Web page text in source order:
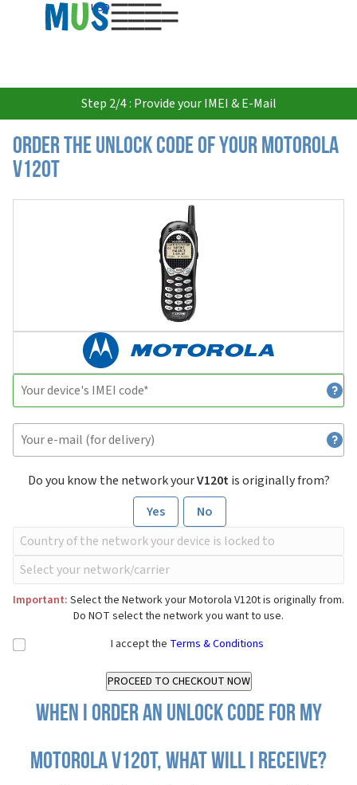
USD
Step 2/4 : Provide your IMEI & E-Mail
Order the Unlock Code of your Motorola
V120t
Do you know the network yourV120tis originally from?
Yes
No
Important: Select the Network your Motorola V120t is originally from.
Do NOT select the network you want to use.
I accept the Terms & Conditions
When I order an Unlock Code for my
Motorola V120t, what will I receive?